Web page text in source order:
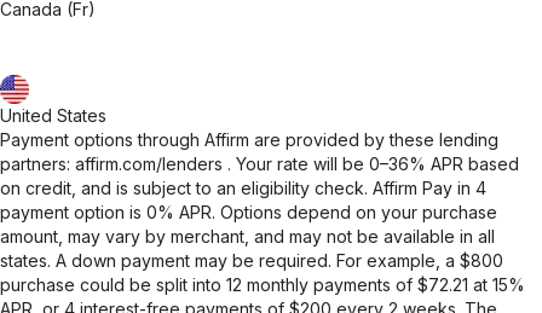
Canada (Fr)
United States
Payment options through Affirm are provided by these lending
partners: affirm.com/lenders . Your rate will be 0–36% APR based
on credit, and is subject to an eligibility check. Affirm Pay in 4
payment option is 0% APR. Options depend on your purchase
amount, may vary by merchant, and may not be available in all
states. A down payment may be required. For example, a $800
purchase could be split into 12 monthly payments of $72.21 at 15%